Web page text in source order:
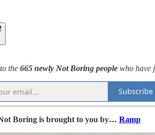
the 665 newly Not Boring people who have
Subscribe
Boring is brought to you by… Ramp